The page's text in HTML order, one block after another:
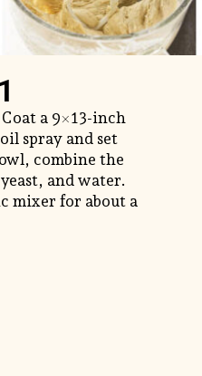
Coat a 9×13-inch
spray and set
combine the
and water.
mixer for about a